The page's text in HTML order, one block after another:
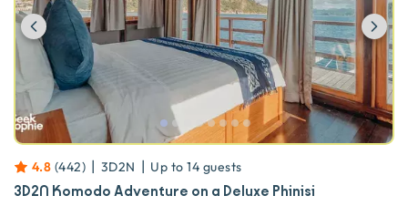
Previous
4.8 (442) | 3D2N | Up to 14 guests
3D2N Komodo Adventure on a Deluxe Phinisi